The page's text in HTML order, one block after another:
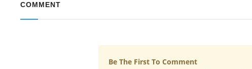
COMMENT
Be The First To Comment